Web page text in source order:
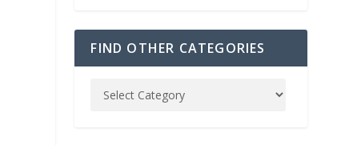
FIND OTHER CATEGORIES